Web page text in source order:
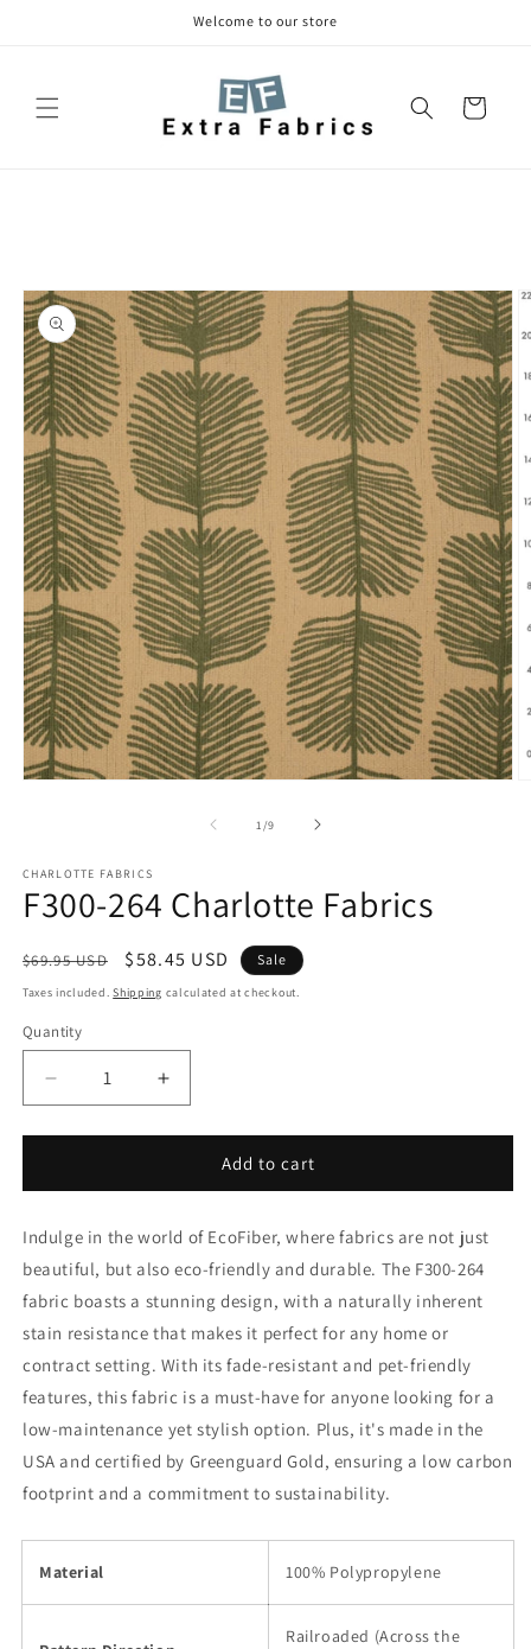
Welcome to our store
Cart
Skip to
product
information
1/of
9
CHARLOTTE FABRICS
F300-264 Charlotte Fabrics
Regular
price
$69.95 USD
Sale
price
$58.45 USD Sale
Taxes included.Shipping calculated at checkout.
Quantity
Decrease
quantity
for
264
Fabrics
Increase
quantity
for
264
Fabrics
Add to cart
Indulge in the world of EcoFiber, where fabrics are not just
beautiful, but also eco-friendly and durable. The F300-264
fabric boasts a stunning design, with a naturally inherent
stain resistance that makes it perfect for any home or
contract setting. With its fade-resistant and pet-friendly
features, this fabric is a must-have for anyone looking for a
low-maintenance yet stylish option. Plus, it's made in the
USA and certified by Greenguard Gold, ensuring a low carbon
footprint and a commitment to sustainability.
Material 100% Polypropylene
Railroaded (Across the